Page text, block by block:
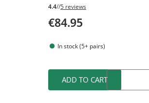
4.4//5 reviews
€84.95
In stock (5+ pairs)
ADD TO CART